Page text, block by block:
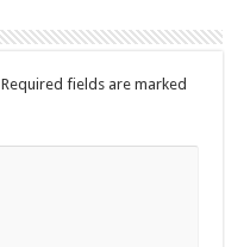
Required fields are marked